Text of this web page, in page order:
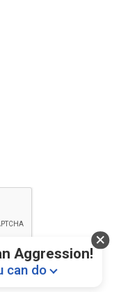
you get the best
our updated
Aggression!
can do